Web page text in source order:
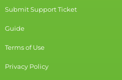
Submit Support Ticket
Guide
Terms of Use
Privacy Policy